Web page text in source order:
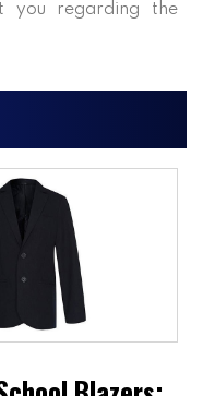
you regarding the